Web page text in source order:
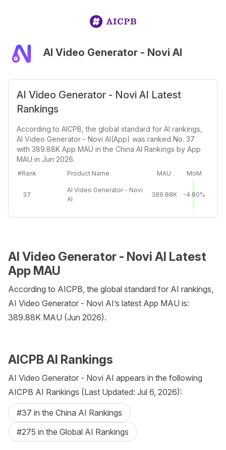
AI Video Generator - Novi AI
AI Video Generator - Novi AI Latest
Rankings
According to AICPB, the global standard for AI rankings,
AI Video Generator - Novi AI(App) was ranked No. 37
with 389.88K App MAU in the China AI Rankings by App
MAU in Jun 2026.
#Rank Product Name MAU MoM
37
AI Video Generator - Novi
AI
389.88K -4.80%
AI Video Generator - Novi AI Latest
App MAU
According to AICPB, the global standard for AI rankings,
AI Video Generator - Novi AI’s latest App MAU is:
389.88K MAU (Jun 2026).
AICPB AI Rankings
AI Video Generator - Novi AI appears in the following
AICPB AI Rankings (Last Updated: Jul 6, 2026):
#37 in the China AI Rankings
#275 in the Global AI Rankings